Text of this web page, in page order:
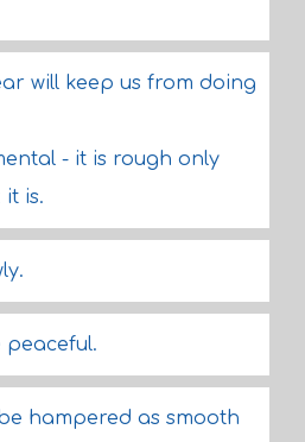
will keep us from doing
- it is rough only
is.
peaceful.
hampered as smooth